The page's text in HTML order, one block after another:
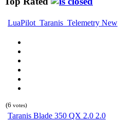
LuaPilot_Taranis_Telemetry New
(6 votes)
Taranis Blade 350 QX 2.0 2.0